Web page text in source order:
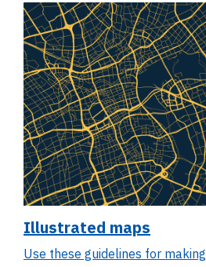
Illustrated maps
Use these guidelines for